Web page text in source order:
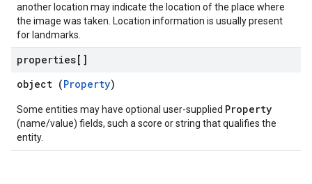
another location may indicate the location of the place where
the image was taken. Location information is usually present
for landmarks.
properties[]
object (Property)
Some entities may have optional user-supplied Property
(name/value) fields, such a score or string that qualifies the
entity.